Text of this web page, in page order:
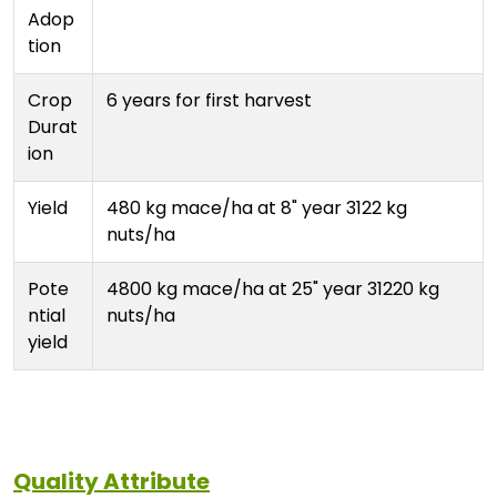
Adop
tion
Crop
Durat
ion
6 years for first harvest
Yield
480 kg mace/ha at 8" year 3122 kg
nuts/ha
Pote
ntial
yield
4800 kg mace/ha at 25" year 31220 kg
nuts/ha
Quality Attribute